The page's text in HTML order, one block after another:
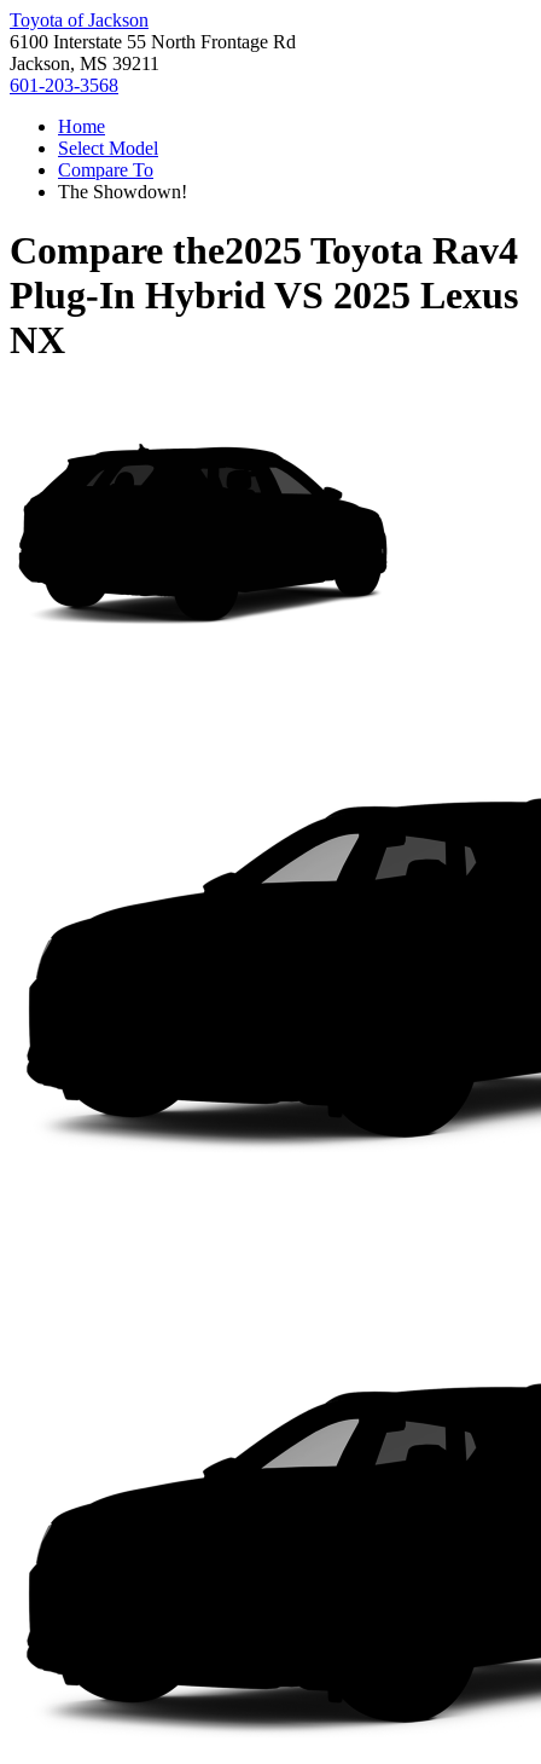
Toyota of Jackson
6100 Interstate 55 North Frontage Rd
Jackson, MS 39211
601-203-3568
Home
Select Model
Compare To
The Showdown!
Compare the2025 Toyota Rav4
Plug-In HybridVS 2025 Lexus
NX